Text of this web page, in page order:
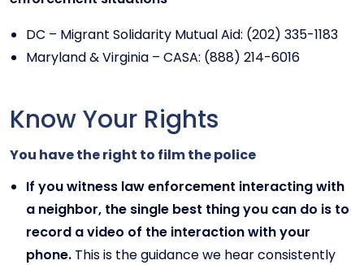
DC – Migrant Solidarity Mutual Aid: (202) 335-1183
Maryland & Virginia – CASA: (888) 214-6016
Know Your Rights
You have the right to film the police
If you witness law enforcement interacting with
a neighbor, the single best thing you can do is to
record a video of the interaction with your
phone. This is the guidance we hear consistently